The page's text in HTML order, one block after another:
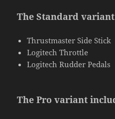
The Standard
Thrustmaster Side Stick
Logitech Throttle
Logitech Rudder Pedals
The Pro variant